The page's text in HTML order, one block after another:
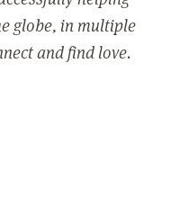
globe, in multiple
and find love.